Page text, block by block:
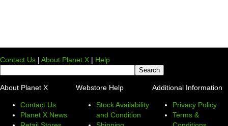
Contact Us | About Planet X | Help
About Planet X
Contact Us
Planet X News
Webstore Help
Stock Availability
and Condition
Additional Information
Privacy Policy
Terms &